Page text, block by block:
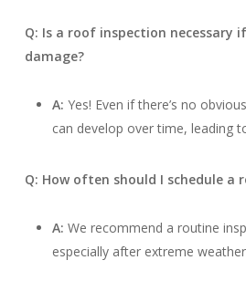
Q: Is a roof inspection necessary
damage?
A: Yes! Even if there’s no
can develop over time, leading
Q: How often should I schedule a
A: We recommend a routine
especially after extreme